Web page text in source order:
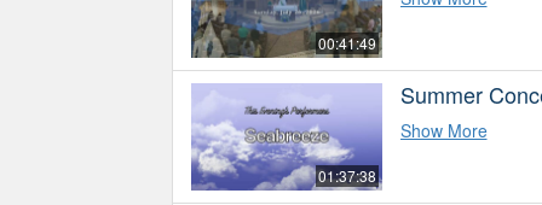
00:41:49
01:37:38
Summer
Show More